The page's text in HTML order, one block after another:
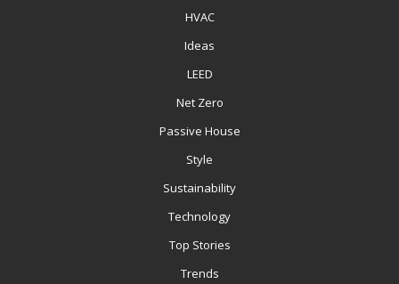
HVAC
Ideas
LEED
Net Zero
Passive House
Style
Sustainability
Technology
Top Stories
Trends